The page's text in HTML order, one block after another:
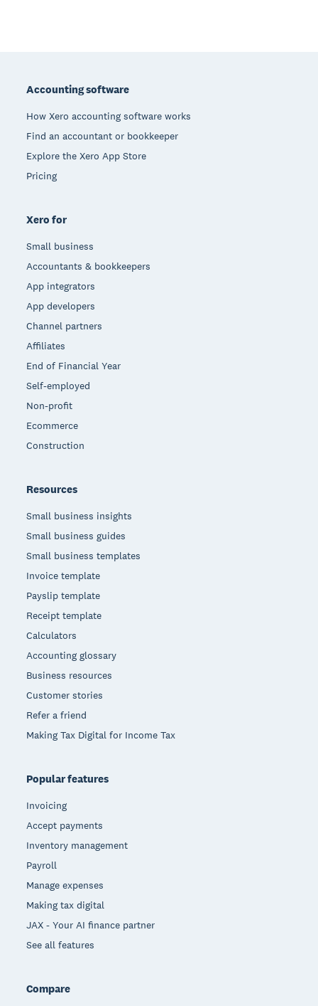
Accounting software
How Xero accounting software works
Find an accountant or bookkeeper
Explore the Xero App Store
Pricing
Xero for
Small business
Accountants & bookkeepers
App integrators
App developers
Channel partners
Affiliates
End of Financial Year
Self-employed
Non-profit
Ecommerce
Construction
Resources
Small business insights
Small business guides
Small business templates
Invoice template
Payslip template
Receipt template
Calculators
Accounting glossary
Business resources
Customer stories
Refer a friend
Making Tax Digital for Income Tax
Popular features
Invoicing
Accept payments
Inventory management
Payroll
Manage expenses
Making tax digital
JAX - Your AI finance partner
See all features
Compare